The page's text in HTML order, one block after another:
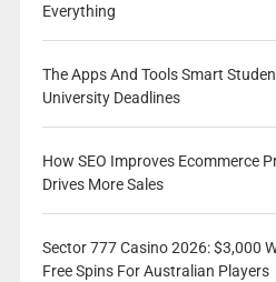
Everything
The Apps And Tools Smart
University Deadlines
How SEO Improves Ecommerce
Drives More Sales
Sector 777 Casino 2026: $3,000
Free Spins For Australian Players